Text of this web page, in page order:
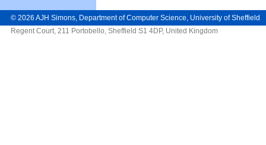
© 2026 AJH Simons, Department of Computer Science, University of Sheffield
Regent Court, 211 Portobello, Sheffield S1 4DP, United Kingdom